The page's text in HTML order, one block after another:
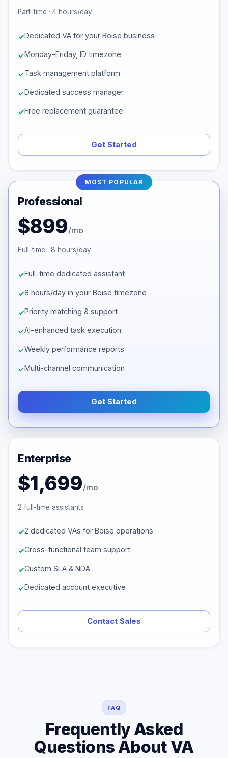
Part-time · 4 hours/day
Dedicated VA for your Boise business
Monday–Friday, ID timezone
Task management platform
Dedicated success manager
Free replacement guarantee
Get Started
MOST POPULAR
Professional
$899/mo
Full-time · 8 hours/day
Full-time dedicated assistant
8 hours/day in your Boise timezone
Priority matching & support
AI-enhanced task execution
Weekly performance reports
Multi-channel communication
Get Started
Enterprise
$1,699/mo
2 full-time assistants
2 dedicated VAs for Boise operations
Cross-functional team support
Custom SLA & NDA
Dedicated account executive
Contact Sales
FAQ
Frequently Asked
Questions About VA